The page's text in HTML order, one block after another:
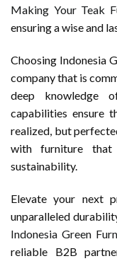
Making Your Teak
ensuring a wise and
Choosing Indonesia
company that is
deep knowledge
capabilities ensure
realized, but
with furniture that
sustainability.
Elevate your next
unparalleled
Indonesia Green
reliable B2B